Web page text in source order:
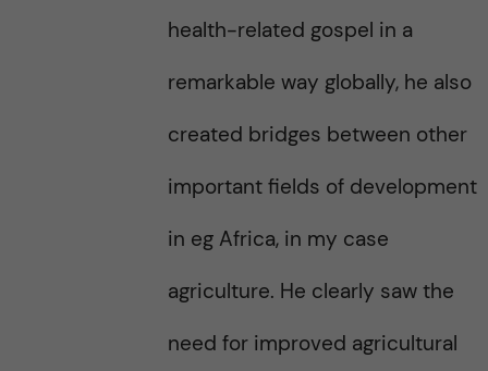
health-related gospel in a
remarkable way globally, he also
created bridges between other
important fields of development
in eg Africa, in my case
agriculture. He clearly saw the
need for improved agricultural